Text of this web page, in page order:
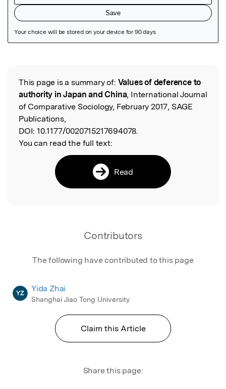
Read the Original
This page is a summary of: Values of deference to
authority in Japan and China, International Journal
of Comparative Sociology, February 2017, SAGE
Publications,
DOI: 10.1177/0020715217694078.
You can read the full text:
Read
Contributors
The following have contributed to this page
YZ Yida Zhai
Shanghai Jiao Tong University
Claim this Article
Share this page: